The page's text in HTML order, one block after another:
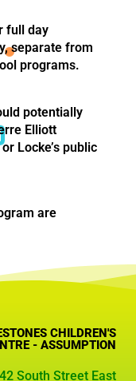
full day
separate from
programs.
potentially
Elliott
Locke’s public
are
CHILDREN'S
- ASSUMPTION
42 South Street East